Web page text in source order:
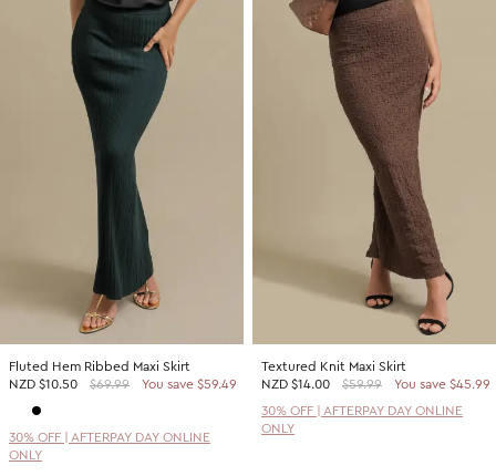
Fluted Hem Ribbed Maxi Skirt
NZD $10.50 $69.99 You save $59.49
30% OFF | AFTERPAY DAY ONLINE
ONLY
Textured Knit Maxi Skirt
NZD $14.00 $59.99
You save $45.99
30% OFF | AFTERPAY DAY ONLINE
ONLY